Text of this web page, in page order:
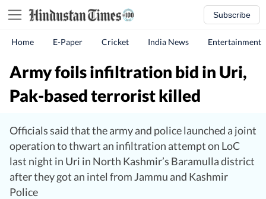
Subscribe
Home E-Paper Cricket India News Entertainment
Army foils infiltration bid in Uri,
Pak-based terrorist killed
Officials said that the army and police launched a joint
operation to thwart an infiltration attempt on LoC
last night in Uri in North Kashmir’s Baramulla district
after they got an intel from Jammu and Kashmir
Police